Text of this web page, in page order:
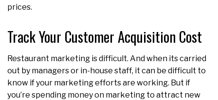
prices.
Track Your Customer Acquisition Cost
Restaurant marketing is difficult. And when its carried
out by managers or in-house staff, it can be difficult to
know if your marketing efforts are working. But if
you’re spending money on marketing to attract new